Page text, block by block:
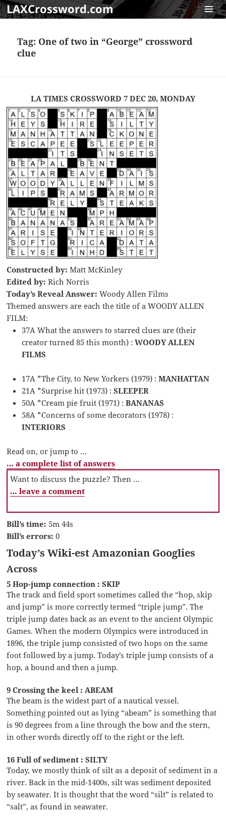
LAXCrossword.com
Tag: One of two in “George” crossword
clue
LA TIMES CROSSWORD 7 DEC 20, MONDAY
Constructed by: Matt McKinley
Edited by: Rich Norris
Today’s Reveal Answer: Woody Allen Films
Themed answers are each the title of a WOODY ALLEN
FILM:
37A What the answers to starred clues are (their
creator turned 85 this month) :WOODY ALLEN
FILMS
17A *The City, to New Yorkers (1979) :MANHATTAN
21A *Surprise hit (1973) :SLEEPER
50A *Cream pie fruit (1971) :BANANAS
58A *Concerns of some decorators (1978) :
INTERIORS
Read on, or jump to …
… a complete list of answers
Want to discuss the puzzle? Then …
… leave a comment
Bill’s time: 5m 44s
Bill’s errors: 0
Today’s Wiki-est Amazonian Googlies
Across
5 Hop-jump connection : SKIP
The track and field sport sometimes called the “hop, skip
and jump” is more correctly termed “triple jump”. The
triple jump dates back as an event to the ancient Olympic
Games. When the modern Olympics were introduced in
1896, the triple jump consisted of two hops on the same
foot followed by a jump. Today’s triple jump consists of a
hop, a bound and then a jump.
9 Crossing the keel : ABEAM
The beam is the widest part of a nautical vessel.
Something pointed out as lying “abeam” is something that
is 90 degrees from a line through the bow and the stern,
in other words directly off to the right or the left.
16 Full of sediment : SILTY
Today, we mostly think of silt as a deposit of sediment in a
river. Back in the mid-1400s, silt was sediment deposited
by seawater. It is thought that the word “silt” is related to
“salt”, as found in seawater.